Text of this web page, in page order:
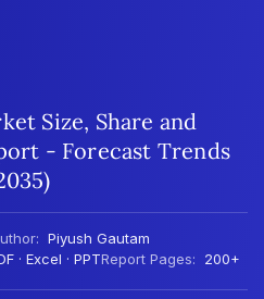
Size, Share and
- Forecast Trends
Piyush Gautam
· Excel · PPTReport Pages: 200+